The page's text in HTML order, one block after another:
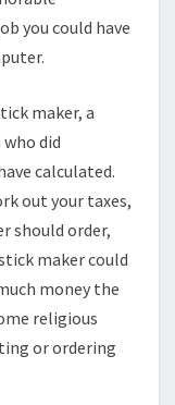
you could have
maker, a
did
calculated.
out your taxes,
should order,
maker could
money the
religious
or ordering